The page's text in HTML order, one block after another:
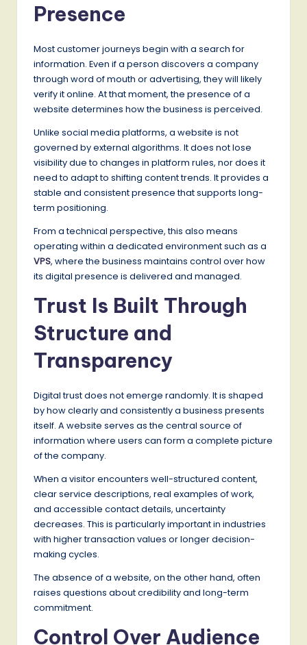
Presence
Most customer journeys begin with a search for
information. Even if a person discovers a company
through word of mouth or advertising, they will likely
verify it online. At that moment, the presence of a
website determines how the business is perceived.
Unlike social media platforms, a website is not
governed by external algorithms. It does not lose
visibility due to changes in platform rules, nor does it
need to adapt to shifting content trends. It provides a
stable and consistent presence that supports long-
term positioning.
From a technical perspective, this also means
operating within a dedicated environment such as a
VPS, where the business maintains control over how
its digital presence is delivered and managed.
Trust Is Built Through
Structure and
Transparency
Digital trust does not emerge randomly. It is shaped
by how clearly and consistently a business presents
itself. A website serves as the central source of
information where users can form a complete picture
of the company.
When a visitor encounters well-structured content,
clear service descriptions, real examples of work,
and accessible contact details, uncertainty
decreases. This is particularly important in industries
with higher transaction values or longer decision-
making cycles.
The absence of a website, on the other hand, often
raises questions about credibility and long-term
commitment.
Control Over Audience